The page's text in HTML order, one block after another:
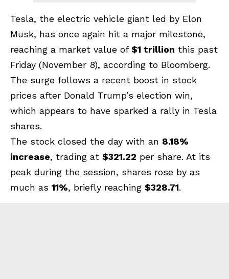
Tesla, the electric vehicle giant led by Elon
Musk, has once again hit a major milestone,
reaching a market value of$1 trillion this past
Friday (November 8), according to Bloomberg.
The surge follows a recent boost in stock
prices after Donald Trump’s election win,
which appears to have sparked a rally in Tesla
shares.
The stock closed the day with an 8.18%
increase, trading at $321.22 per share. At its
peak during the session, shares rose by as
much as 11%, briefly reaching $328.71.